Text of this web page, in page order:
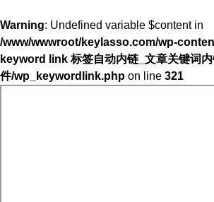
Warning: Undefined variable $content in
/www/wwwroot/keylasso.com/wp-
keyword link 标签自动内链_文章关键词
件/wp_keywordlink.php on line 321